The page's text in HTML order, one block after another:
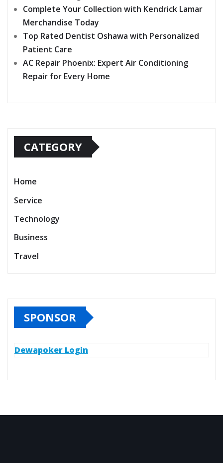
Complete Your Collection with Kendrick Lamar
Merchandise Today
Top Rated Dentist Oshawa with Personalized
Patient Care
AC Repair Phoenix: Expert Air Conditioning
Repair for Every Home
CATEGORY
Home
Service
Technology
Business
Travel
SPONSOR
Dewapoker Login